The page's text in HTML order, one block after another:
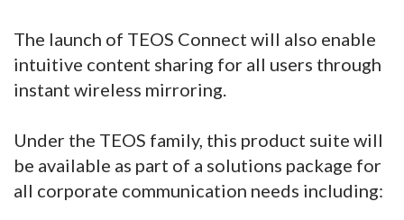
The launch of TEOS Connect will also enable
intuitive content sharing for all users through
instant wireless mirroring.
Under the TEOS family, this product suite will
be available as part of a solutions package for
all corporate communication needs including: